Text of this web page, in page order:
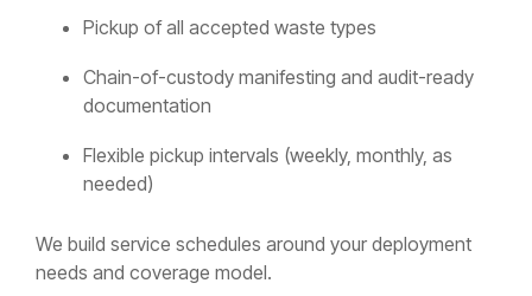
Pickup of all accepted waste types
Chain-of-custody manifesting and audit-ready
documentation
Flexible pickup intervals (weekly, monthly, as
needed)
We build service schedules around your deployment
needs and coverage model.